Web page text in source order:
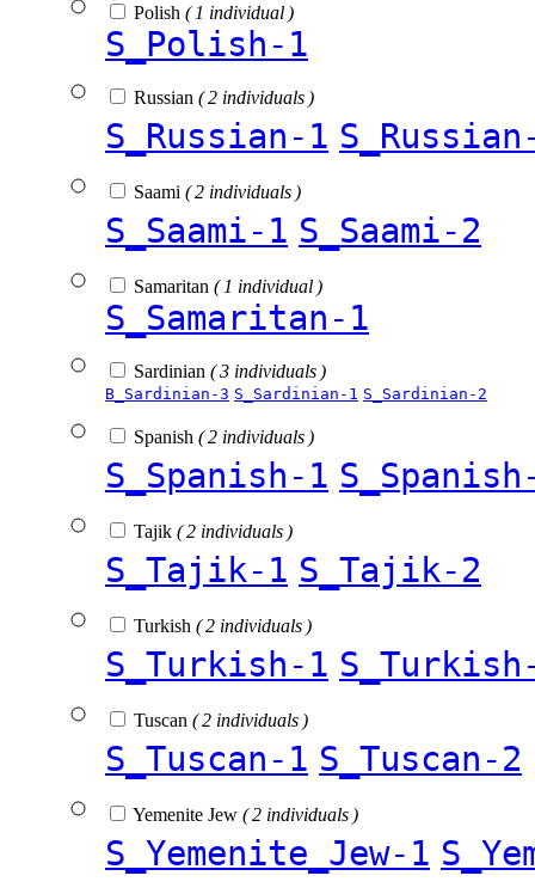
Polish ( 1 individual )
S_Polish-1
Russian ( 2 individuals )
S_Russian-1
Saami ( 2 individuals )
S_Saami-1 S_Saami-2
Samaritan ( 1 individual )
S_Samaritan-1
Sardinian ( 3 individuals )
B_Sardinian-3 S_Sardinian-1 S_Sardinian-2
Spanish ( 2 individuals )
S_Spanish-1
Tajik ( 2 individuals )
S_Tajik-1 S_Tajik-2
Turkish ( 2 individuals )
S_Turkish-1
Tuscan ( 2 individuals )
S_Tuscan-1 S_Tuscan-2
Yemenite Jew ( 2 individuals )
S_Yemenite_Jew-1